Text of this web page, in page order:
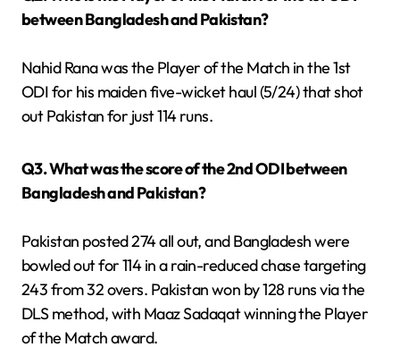
between Bangladesh and Pakistan?
Nahid Rana was the Player of the Match in the 1st
ODI for his maiden five-wicket haul (5/24) that shot
out Pakistan for just 114 runs.
Q3. What was the score of the 2nd ODI between
Bangladesh and Pakistan?
Pakistan posted 274 all out, and Bangladesh were
bowled out for 114 in a rain-reduced chase targeting
243 from 32 overs. Pakistan won by 128 runs via the
DLS method, with Maaz Sadaqat winning the Player
of the Match award.